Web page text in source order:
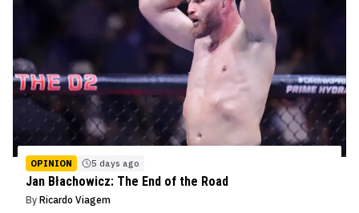
OPINION 5 days ago
Jan Błachowicz: The End of the Road
By Ricardo Viagem